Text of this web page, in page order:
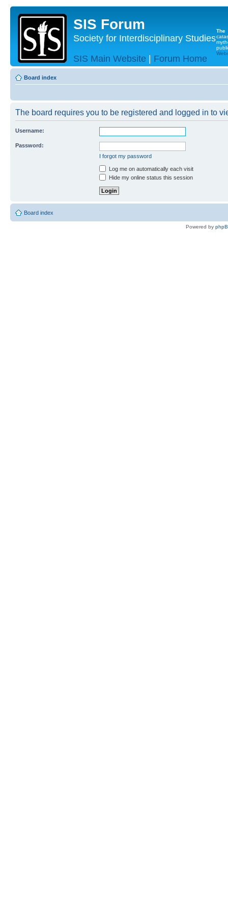
SIS Forum
Society for Interdisciplinary Studies
SIS Main Website | Forum Home
The
Board index
The board requires you to be registered and logged in to
Username:
Password:
I forgot my password
Log me on automatically each visit
Hide my online status this session
Board index
Powered by